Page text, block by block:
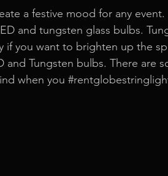
Event Decoration Singapore
and Cryptocurrency Events
a festive mood for any
and tungsten glass bulbs.
if you want to brighten up the
and Tungsten bulbs. There are
when you